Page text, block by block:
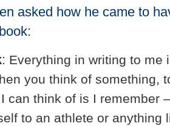
asked how he came to
: Everything in writing to me
you think of something,
can think of is I remember
to an athlete or anything